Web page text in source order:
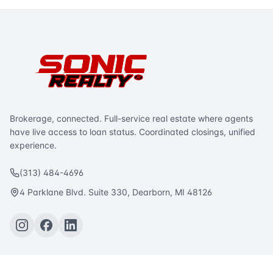
Brokerage, connected. Full-service real estate where agents
have live access to loan status. Coordinated closings, unified
experience.
(313) 484-4696
4 Parklane Blvd. Suite 330, Dearborn, MI 48126